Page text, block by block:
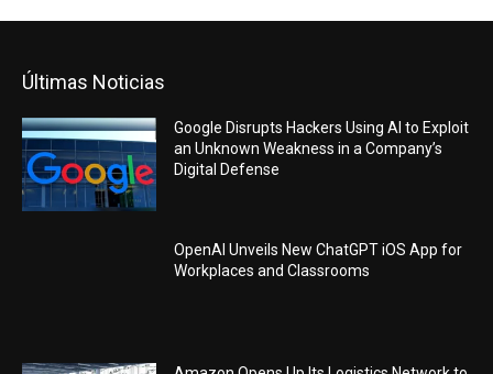
Últimas Noticias
Google Disrupts Hackers Using AI to Exploit
an Unknown Weakness in a Company’s
Digital Defense
OpenAI Unveils New ChatGPT iOS App for
Workplaces and Classrooms